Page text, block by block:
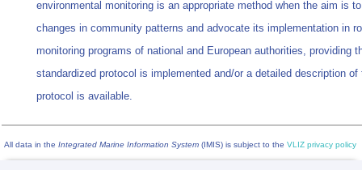
environmental monitoring is an appropriate method when the aim is
changes in community patterns and advocate its implementation in
monitoring programs of national and European authorities, providing
standardized protocol is implemented and/or a detailed description of
protocol is available.
All data in the Integrated Marine Information System (IMIS) is subject to the VLIZ privacy policy